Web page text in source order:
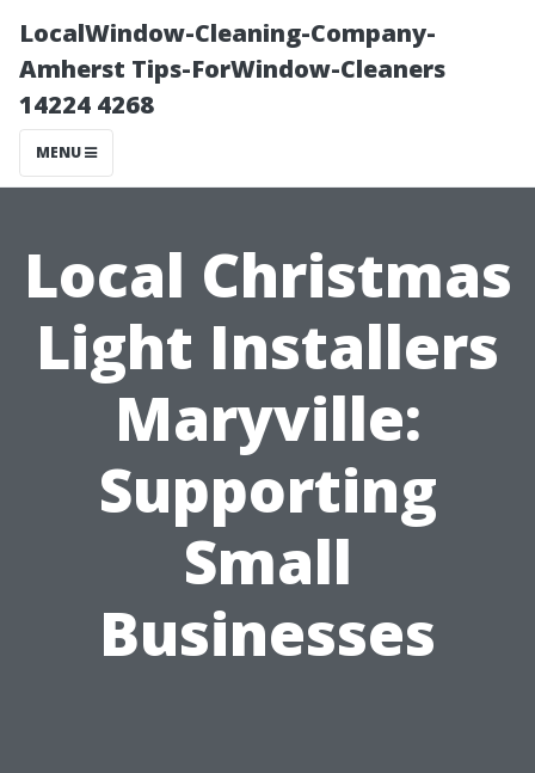
LocalWindow-Cleaning-Company-
Amherst Tips-ForWindow-Cleaners
14224 4268
MENU
Local Christmas
Light Installers
Maryville:
Supporting
Small
Businesses